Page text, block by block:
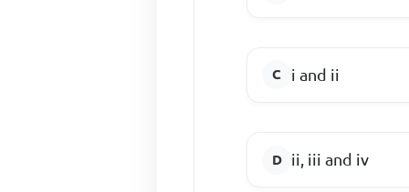
i and ii
ii, iii and iv